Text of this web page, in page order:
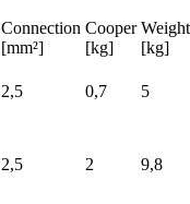
Connection
[mm²]
Cooper
[kg]
Weight
[kg]
2,5 0,7 5
2,5 2 9,8